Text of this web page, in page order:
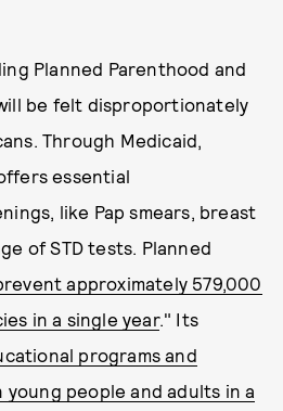
Planned Parenthood and
be felt disproportionately
Through Medicaid,
essential
like Pap smears, breast
of STD tests. Planned
approximately 579,000
in a single year." Its
programs and
people and adults in a